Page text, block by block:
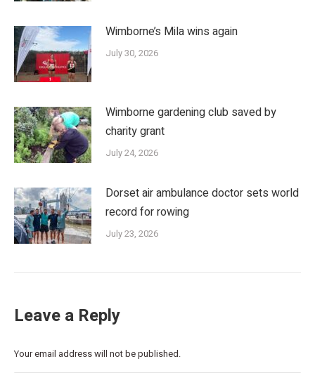
Wimborne’s Mila wins again
July 30, 2026
Wimborne gardening club saved by
charity grant
July 24, 2026
Dorset air ambulance doctor sets world
record for rowing
July 23, 2026
Leave a Reply
Your email address will not be published.